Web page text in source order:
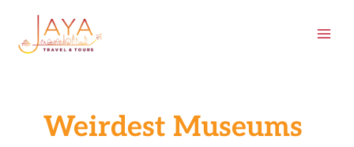
content
Weirdest Museums